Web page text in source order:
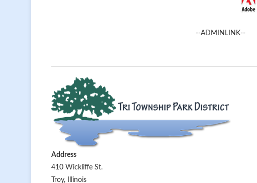
--ADMINLINK--
Address
410 Wickliffe St.
Troy, Illinois